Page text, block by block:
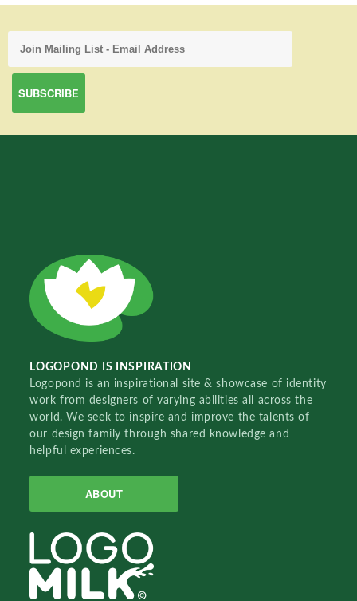
LOGOPOND IS INSPIRATION
Logopond is an inspirational site & showcase of identity
work from designers of varying abilities all across the
world. We seek to inspire and improve the talents of
our design family through shared knowledge and
helpful experiences.
ABOUT